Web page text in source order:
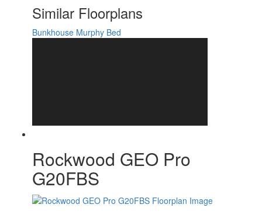
Similar Floorplans
Bunkhouse Murphy Bed
Rockwood GEO Pro
G20FBS